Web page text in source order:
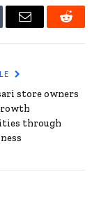
Email Reddit
store owners
through